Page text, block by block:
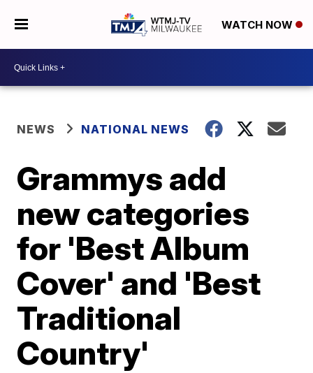
WATCH NOW
NEWS NATIONAL NEWS
Grammys add
new categories
for 'Best Album
Cover' and 'Best
Traditional
Country'